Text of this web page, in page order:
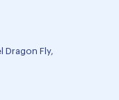
Dragon Fly,